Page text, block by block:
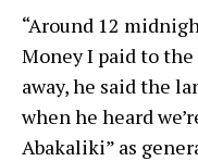
“Around 12
Money I paid to
away, he said the
when he heard
Abakaliki” as